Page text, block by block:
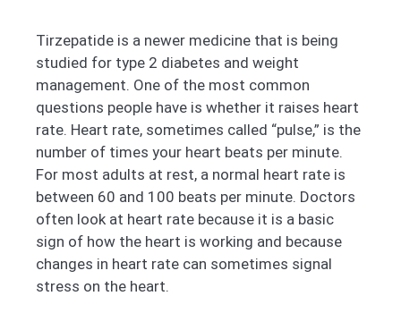
Tirzepatide is a newer medicine that is being
studied for type 2 diabetes and weight
management. One of the most common
questions people have is whether it raises heart
rate. Heart rate, sometimes called “pulse,” is the
number of times your heart beats per minute.
For most adults at rest, a normal heart rate is
between 60 and 100 beats per minute. Doctors
often look at heart rate because it is a basic
sign of how the heart is working and because
changes in heart rate can sometimes signal
stress on the heart.